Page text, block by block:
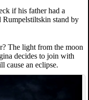
if his father had a
Rumpelstiltskin stand by
The light from the moon
decides to join with
cause an eclipse.